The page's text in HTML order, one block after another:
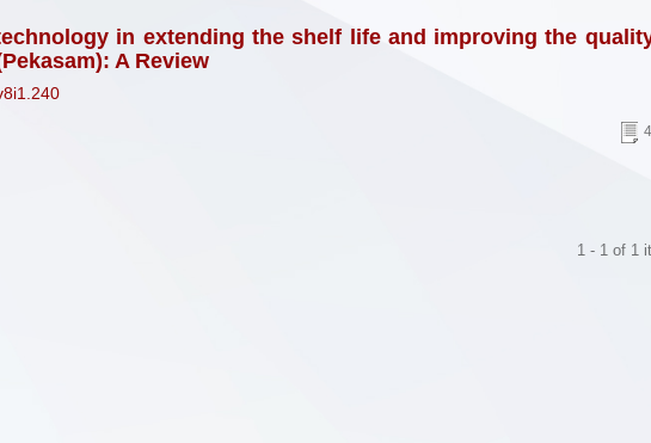
in extending the shelf life and improving the
A Review
1 - 1 of 1